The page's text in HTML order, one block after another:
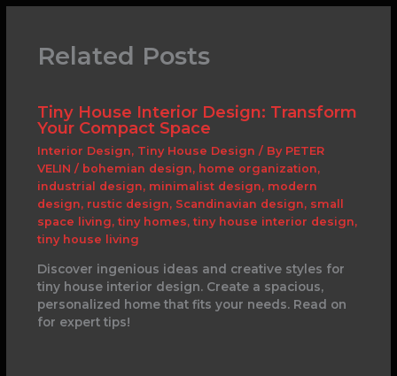
Related Posts
Tiny House Interior Design: Transform
Your Compact Space
Interior Design, Tiny House Design / By PETER
VELIN / bohemian design, home organization,
industrial design, minimalist design, modern
design, rustic design, Scandinavian design, small
space living, tiny homes, tiny house interior design,
tiny house living
Discover ingenious ideas and creative styles for
tiny house interior design. Create a spacious,
personalized home that fits your needs. Read on
for expert tips!